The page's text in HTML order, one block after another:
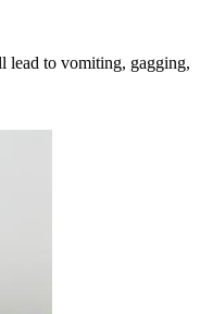
lead to vomiting, gagging,